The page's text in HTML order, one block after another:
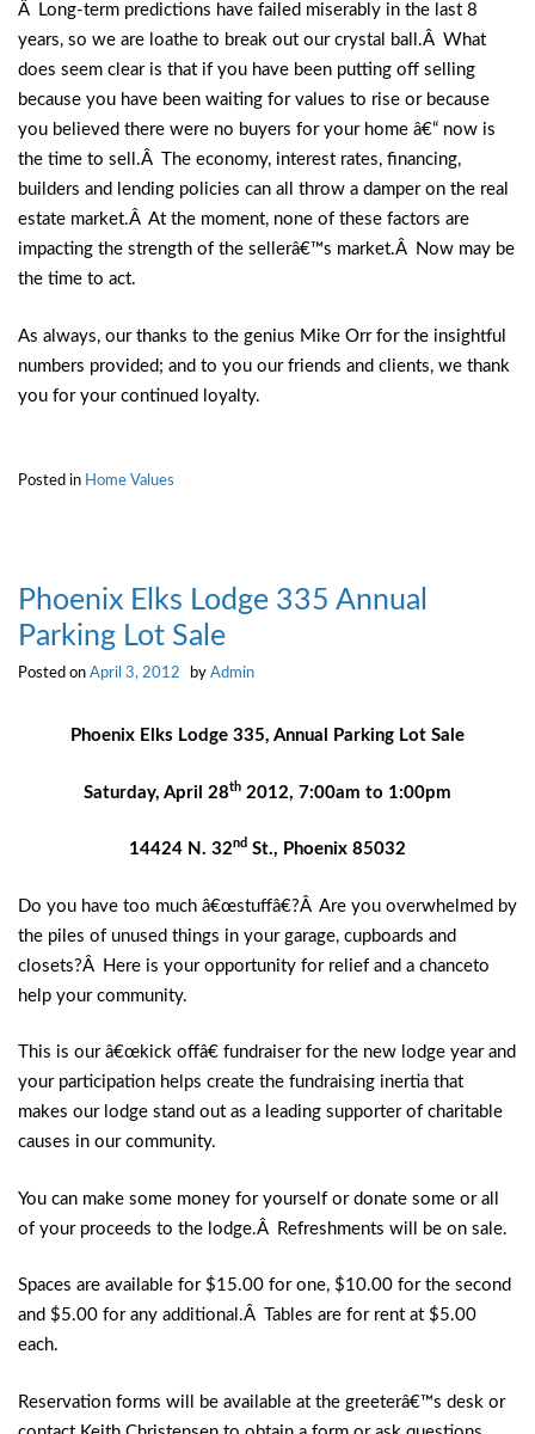
Â Long-term predictions have failed miserably in the last 8
years, so we are loathe to break out our crystal ball.Â What
does seem clear is that if you have been putting off selling
because you have been waiting for values to rise or because
you believed there were no buyers for your home â€“ now is
the time to sell.Â The economy, interest rates, financing,
builders and lending policies can all throw a damper on the real
estate market.Â At the moment, none of these factors are
impacting the strength of the sellerâ€™s market.Â Now may be
the time to act.
As always, our thanks to the genius Mike Orr for the insightful
numbers provided; and to you our friends and clients, we thank
you for your continued loyalty.
Posted in Home Values
Phoenix Elks Lodge 335 Annual
Parking Lot Sale
Posted on April 3, 2012 by Admin
Phoenix Elks Lodge 335, Annual Parking Lot Sale
Saturday, April 28th 2012, 7:00am to 1:00pm
14424 N. 32nd St., Phoenix 85032
Do you have too much â€œstuffâ€?Â Are you overwhelmed by
the piles of unused things in your garage, cupboards and
closets?Â Here is your opportunity for relief and a chanceto
help your community.
This is our â€œkick offâ€ fundraiser for the new lodge year and
your participation helps create the fundraising inertia that
makes our lodge stand out as a leading supporter of charitable
causes in our community.
You can make some money for yourself or donate some or all
of your proceeds to the lodge.Â Refreshments will be on sale.
Spaces are available for $15.00 for one, $10.00 for the second
and $5.00 for any additional.Â Tables are for rent at $5.00
each.
Reservation forms will be available at the greeterâ€™s desk or